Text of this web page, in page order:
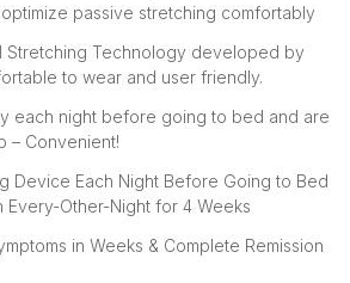
passive stretching comfortably
Stretching Technology developed by
to wear and user friendly.
each night before going to bed and are
– Convenient!
Device Each Night Before Going to Bed
Every-Other-Night for 4 Weeks
in Weeks & Complete Remission